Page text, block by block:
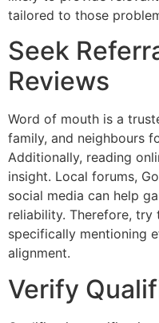
tailored to those
Seek
Reviews
Word of mouth is a
family, and neighbours
Additionally, reading
insight. Local forums,
social media can help
reliability. Therefore, try
specifically mentioning
alignment.
Verify